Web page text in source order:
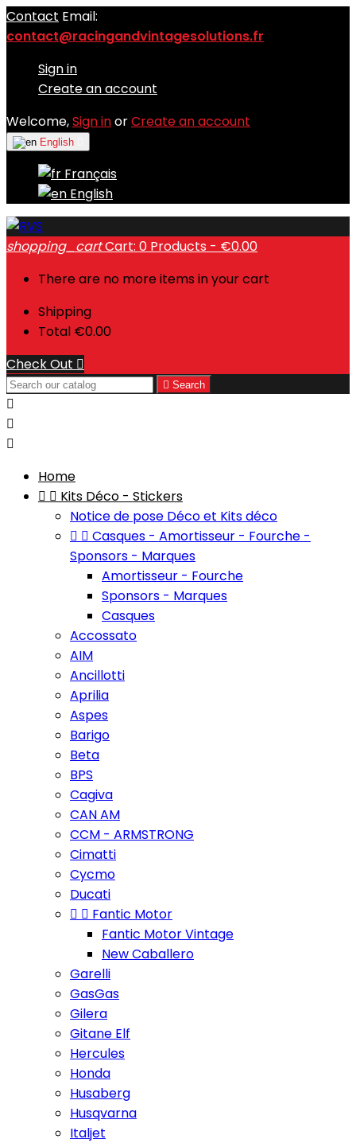
Contact Email:
contact@racingandvintagesolutions.fr
Sign in
Create an account
Welcome,Sign inorCreate an account
English
Français
English
shopping_cartCart: 0 Products - €0.00
There are no more items in your cart
Shipping
Total €0.00
Check Out 
 Search



Home
  Kits Déco - Stickers
Notice de pose Déco et Kits déco
  Casques - Amortisseur - Fourche -
Sponsors - Marques
Amortisseur - Fourche
Sponsors - Marques
Casques
Accossato
AIM
Ancillotti
Aprilia
Aspes
Barigo
Beta
BPS
Cagiva
CAN AM
CCM - ARMSTRONG
Cimatti
Cycmo
Ducati
  Fantic Motor
Fantic Motor Vintage
New Caballero
Garelli
GasGas
Gilera
Gitane Elf
Hercules
Honda
Husaberg
Husqvarna
Italjet